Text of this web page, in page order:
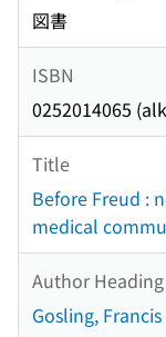
図書
ISBN
0252014065
Title
Before Freud :
medical
Author Heading
Gosling,